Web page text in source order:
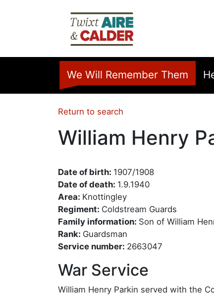
We Will Remember Them
Return to search
William Henry
Date of birth: 1907/1908
Date of death: 1.9.1940
Area: Knottingley
Regiment: Coldstream Guards
Family information: Son of William
Rank: Guardsman
Service number: 2663047
War Service
William Henry Parkin served with the